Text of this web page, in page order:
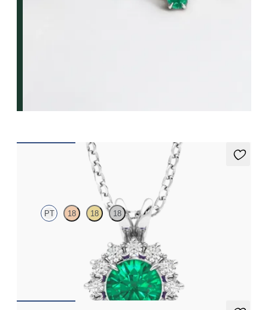
PT 18 18 18
Round emerald necklace with a lab grown diamond halo set in